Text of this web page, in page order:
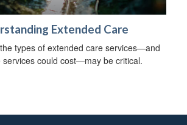
Extended Care
types of extended care services—and
services could cost—may be critical.